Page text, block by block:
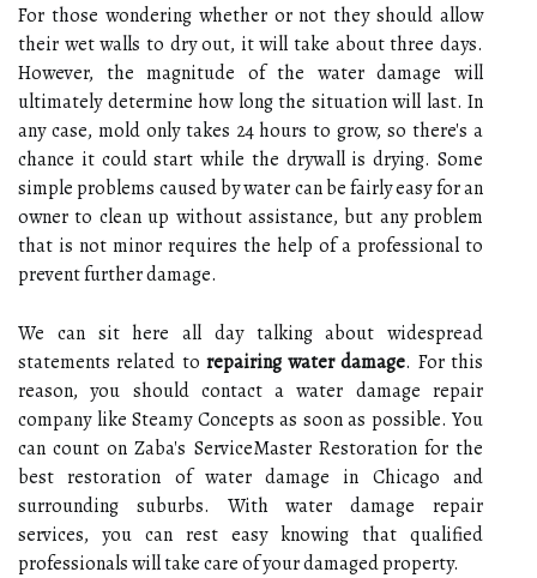
For those wondering whether or not they should allow
their wet walls to dry out, it will take about three days.
However, the magnitude of the water damage will
ultimately determine how long the situation will last. In
any case, mold only takes 24 hours to grow, so there's a
chance it could start while the drywall is drying. Some
simple problems caused by water can be fairly easy for an
owner to clean up without assistance, but any problem
that is not minor requires the help of a professional to
prevent further damage.
We can sit here all day talking about widespread
statements related to repairing water damage. For this
reason, you should contact a water damage repair
company like Steamy Concepts as soon as possible. You
can count on Zaba's ServiceMaster Restoration for the
best restoration of water damage in Chicago and
surrounding suburbs. With water damage repair
services, you can rest easy knowing that qualified
professionals will take care of your damaged property.